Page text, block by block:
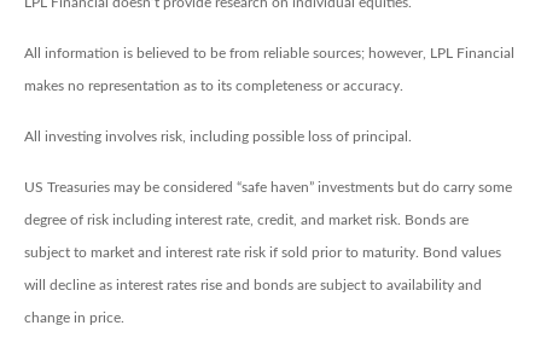
All information is believed to be from reliable sources; however, LPL Financial
makes no representation as to its completeness or accuracy.
All investing involves risk, including possible loss of principal.
US Treasuries may be considered “safe haven” investments but do carry some
degree of risk including interest rate, credit, and market risk. Bonds are
subject to market and interest rate risk if sold prior to maturity. Bond values
will decline as interest rates rise and bonds are subject to availability and
change in price.